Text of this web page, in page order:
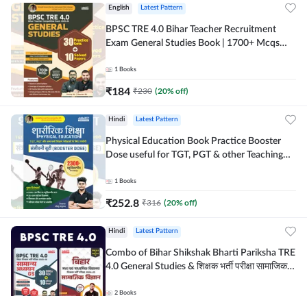
English Latest Pattern
BPSC TRE 4.0 Bihar Teacher Recruitment
Exam General Studies Book | 1700+ Mcqs
1 Books
₹184 ₹230 (20% off)
Hindi Latest Pattern
Physical Education Book Practice Booster
Dose useful for TGT, PGT & other Teaching
by Adda247
1 Books
₹252.8 ₹316 (20% off)
Hindi Latest Pattern
Combo of Bihar Shikshak Bharti Pariksha TRE
4.0 General Studies & शिक्षक भर्ती परीक्षा सामाजिक
2 Books